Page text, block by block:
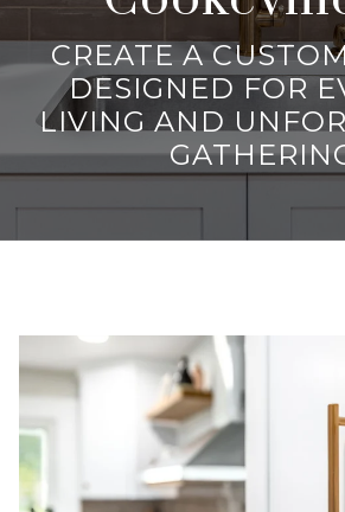
CREATE A
DESIGNED FOR
LIVING AND